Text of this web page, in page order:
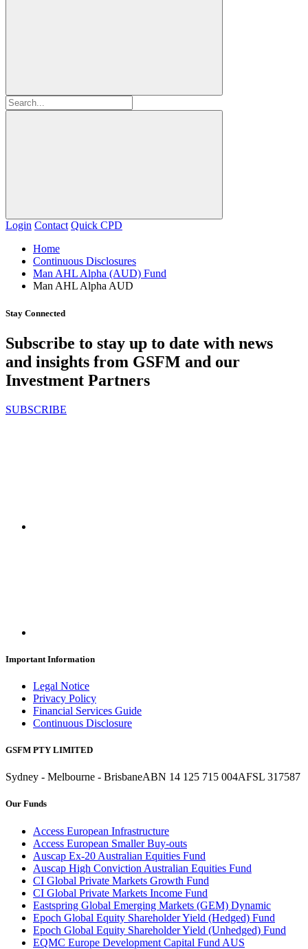
Login Contact Quick CPD
Home
Continuous Disclosures
Man AHL Alpha (AUD) Fund
Man AHL Alpha AUD
Stay Connected
Subscribe to stay up to date with news
and insights from GSFM and our
Investment Partners
SUBSCRIBE
Important Information
Legal Notice
Privacy Policy
Financial Services Guide
Continuous Disclosure
GSFM PTY LIMITED
Sydney - Melbourne - BrisbaneABN 14 125 715 004AFSL 317587
Our Funds
Access European Infrastructure
Access European Smaller Buy-outs
Auscap Ex-20 Australian Equities Fund
Auscap High Conviction Australian Equities Fund
CI Global Private Markets Growth Fund
CI Global Private Markets Income Fund
Eastspring Global Emerging Markets (GEM) Dynamic
Epoch Global Equity Shareholder Yield (Hedged) Fund
Epoch Global Equity Shareholder Yield (Unhedged) Fund
EQMC Europe Development Capital Fund AUS